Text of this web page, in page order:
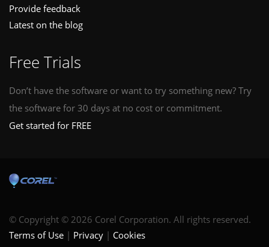
Provide feedback
Latest on the blog
Free Trials
Don’t have the software or want to try something new? Try
the software for 30 days at no cost or commitment.
Get started for FREE
© Copyright © 2026 Corel Corporation. All rights reserved.
Terms of Use
Privacy Cookies